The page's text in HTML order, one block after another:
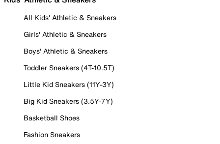
All Kids' Athletic & Sneakers
Girls' Athletic & Sneakers
Boys' Athletic & Sneakers
Toddler Sneakers (4T-10.5T)
Little Kid Sneakers (11Y-3Y)
Big Kid Sneakers (3.5Y-7Y)
Basketball Shoes
Fashion Sneakers